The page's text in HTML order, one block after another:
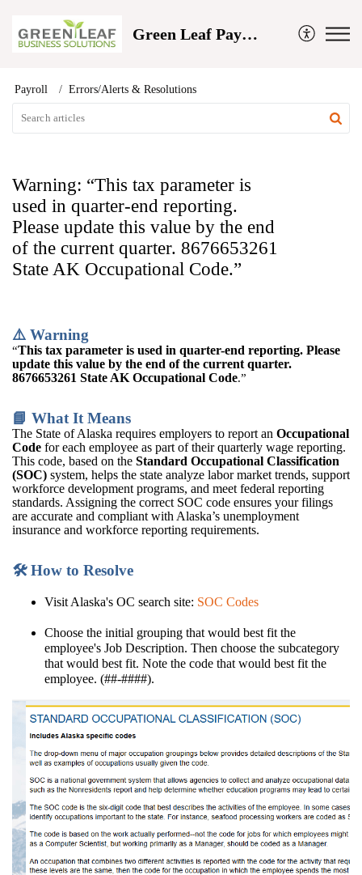
Green Leaf Payroll and Business Solutions
Payroll Errors/Alerts & Resolutions
Warning: “This tax parameter is
used in quarter-end reporting.
Please update this value by the end
of the current quarter. 8676653261
State AK Occupational Code.”
⚠️ Warning
“This tax parameter is used in quarter-end reporting. Please
update this value by the end of the current quarter.
8676653261 State AK Occupational Code.”
📘 What It Means
The State of Alaska requires employers to report an Occupational
Code for each employee as part of their quarterly wage reporting.
This code, based on the Standard Occupational Classification
(SOC) system, helps the state analyze labor market trends, support
workforce development programs, and meet federal reporting
standards. Assigning the correct SOC code ensures your filings
are accurate and compliant with Alaska’s unemployment
insurance and workforce reporting requirements.
🛠️ How to Resolve
Visit Alaska's OC search site: SOC Codes
Choose the initial grouping that would best fit the
employee's Job Description. Then choose the subcategory
that would best fit. Note the code that would best fit the
employee. (##-####).